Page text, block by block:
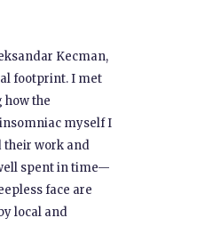
Kecman,
footprint. I met
the
myself I
their work and
spent in time—
face are
local and